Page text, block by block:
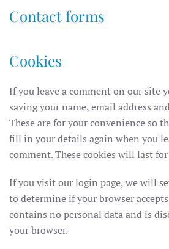
Contact forms
Cookies
If you leave a comment on our site
saving your name, email address
These are for your convenience so
fill in your details again when you
comment. These cookies will last
If you visit our login page, we will
to determine if your browser
contains no personal data and is
your browser.